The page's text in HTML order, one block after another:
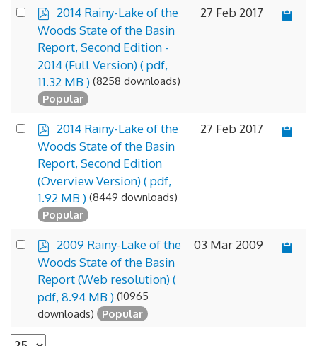
Select
item
p
f
2014 Rainy-Lake of the
Woods State of the Basin
Report, Second Edition -
2014 (Full Version) ( pdf,
11.32 MB ) (8258 downloads)
Popular
27 Feb 2017
Select
item
p
f
2014 Rainy-Lake of the
Woods State of the Basin
Report, Second Edition
(Overview Version) ( pdf,
1.92 MB ) (8449 downloads)
Popular
27 Feb 2017
Select
item
p
f
2009 Rainy-Lake of the
Woods State of the Basin
Report (Web resolution) (
pdf, 8.94 MB ) (10965
downloads)
Popular
03 Mar 2009
Select